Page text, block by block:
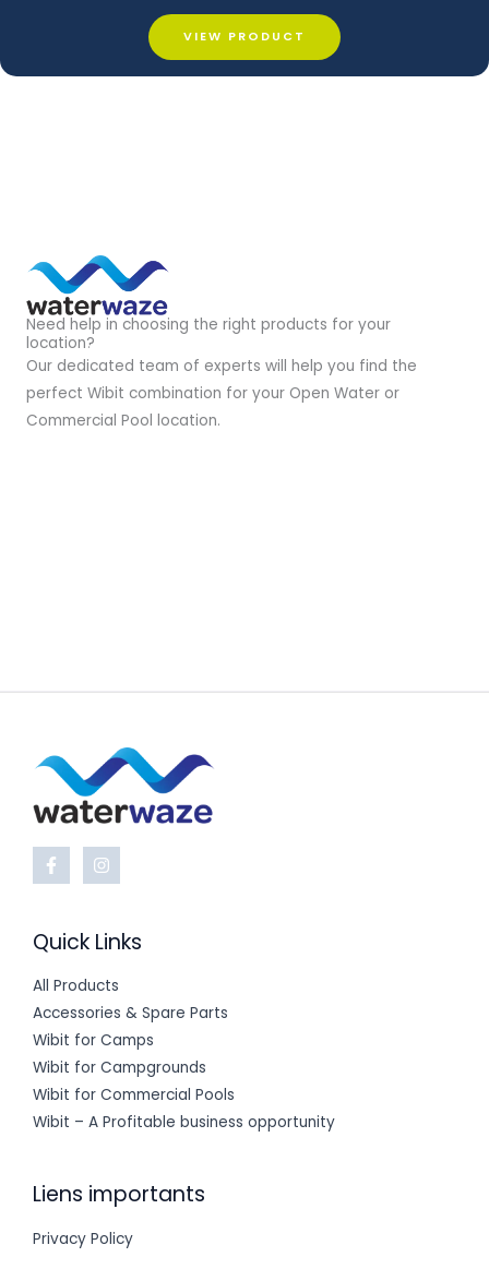
VIEW PRODUCT
Need help in choosing the right products for your
location?
Our dedicated team of experts will help you find the
perfect Wibit combination for your Open Water or
Commercial Pool location.
Quick Links
All Products
Accessories & Spare Parts
Wibit for Camps
Wibit for Campgrounds
Wibit for Commercial Pools
Wibit – A Profitable business opportunity
Liens importants
Privacy Policy